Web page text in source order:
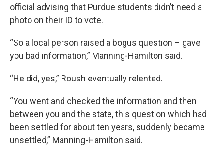
official advising that Purdue students didn’t need a
photo on their ID to vote.
“So a local person raised a bogus question – gave
you bad information,” Manning-Hamilton said.
“He did, yes,” Roush eventually relented.
“You went and checked the information and then
between you and the state, this question which had
been settled for about ten years, suddenly became
unsettled,” Manning-Hamilton said.